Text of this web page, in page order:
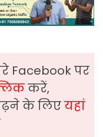
Facebook पर
करें,
के लिएयहां